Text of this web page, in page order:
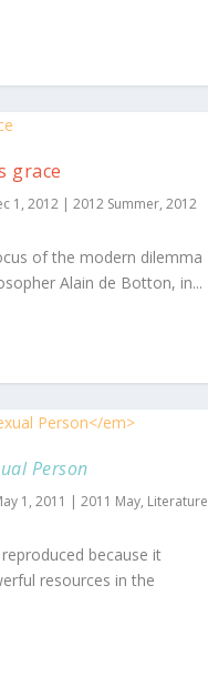
grace
1, 2012 |2012 Summer,2012
of the modern dilemma
Alain de Botton, in...
Person
1, 2011 |2011 May, Literature
because it
resources in the